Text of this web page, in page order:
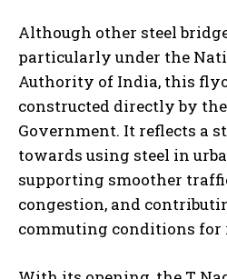
Although other steel
particularly under the
Authority of India, this
constructed directly by
Government. It reflects a
towards using steel in
supporting smoother
congestion, and
commuting conditions for